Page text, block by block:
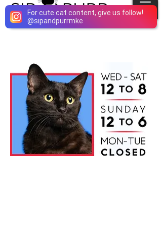
For cute cat content, give us follow!
@sipandpurrmke